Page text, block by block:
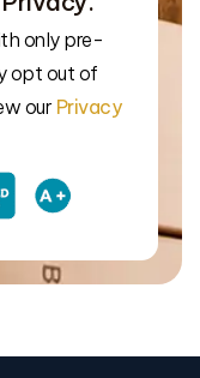
only pre-
opt out of
our Privacy